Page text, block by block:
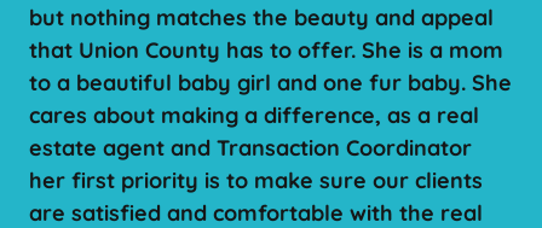
but nothing matches the beauty and appeal
that Union County has to offer. She is a mom
to a beautiful baby girl and one fur baby. She
cares about making a difference, as a real
estate agent and Transaction Coordinator
her first priority is to make sure our clients
are satisfied and comfortable with the real